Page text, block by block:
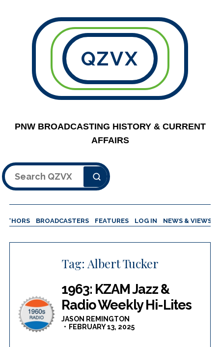
QZVX
PNW BROADCASTING HISTORY & CURRENT
AFFAIRS
Search
BROADCASTERS FEATURES LOG IN NEWS & VIEWS
Tag: Albert Tucker
1963: KZAM Jazz &
Radio Weekly Hi-Lites
JASON REMINGTON
FEBRUARY 13, 2025